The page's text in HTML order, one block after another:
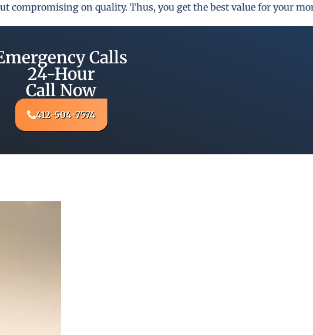
compromising on quality. Thus, you get the best value for your
Calls
24-Hour
Call Now
412-504-7574